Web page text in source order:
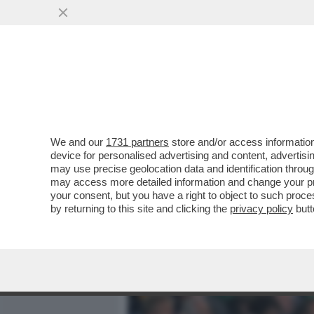
ALESSANDRO GIULI, UN
INTER IN TRIBUNA MONTE
VAI ALL'ARTICOLO
We and our 1731 partners store and/or access
device for personalised advertising and content,
may use precise geolocation data and identification
may access more detailed information and change your
your consent, but you have a right to object to such
by returning to this site and clicking the privacy policy